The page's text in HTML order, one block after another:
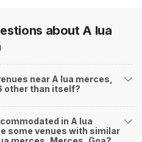
about A lua
near A lua merces,
other than itself?
in A lua
some venues with similar